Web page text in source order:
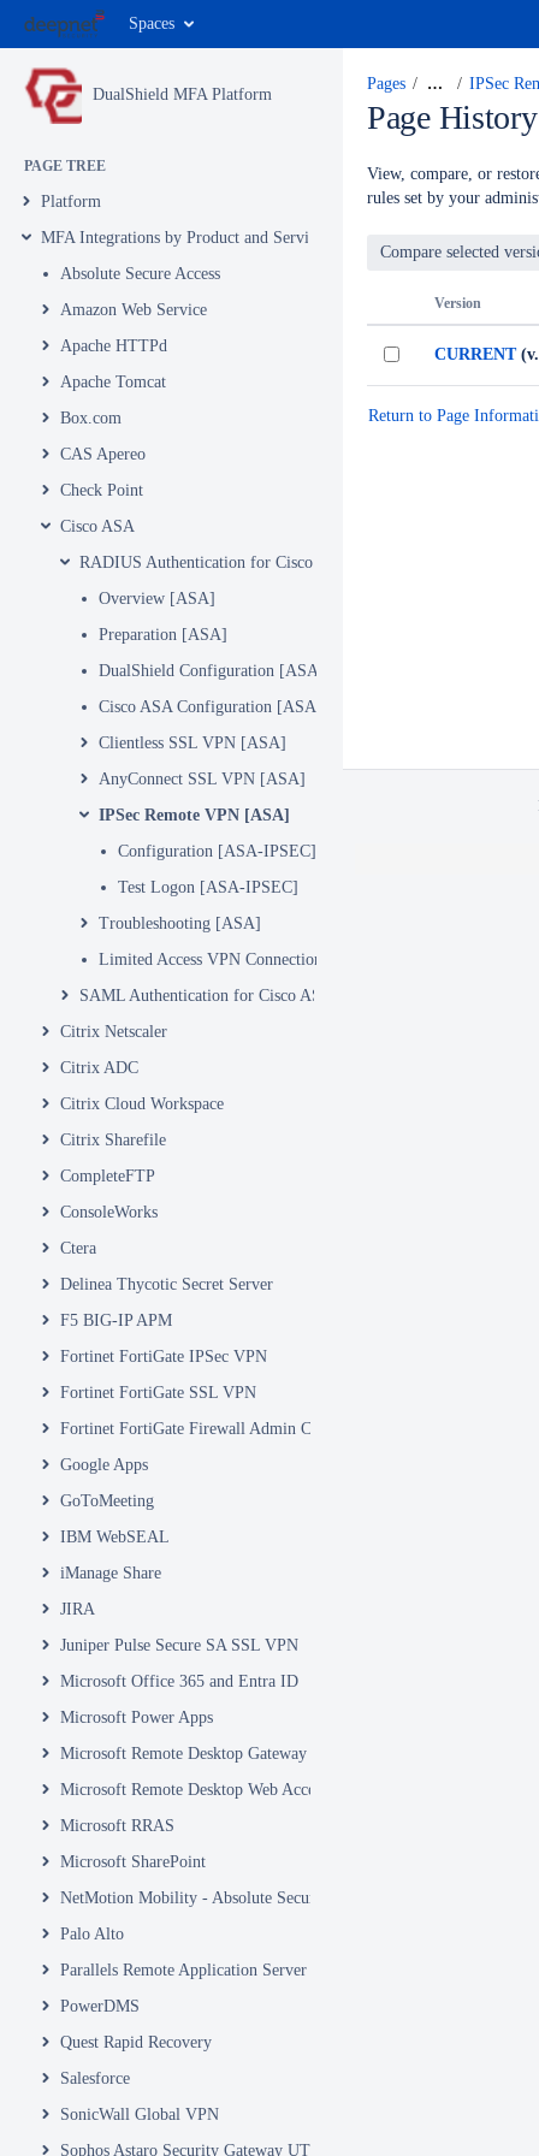
Spaces
DualShield MFA Platform
PAGE TREE
Platform
MFA Integrations by Product and Service
Absolute Secure Access
Amazon Web Service
Apache HTTPd
Apache Tomcat
Box.com
CAS Apereo
Check Point
Cisco ASA
RADIUS Authentication for Cisco ASA
Overview [ASA]
Preparation [ASA]
DualShield Configuration [ASA]
Cisco ASA Configuration [ASA]
Clientless SSL VPN [ASA]
AnyConnect SSL VPN [ASA]
IPSec Remote VPN [ASA]
Configuration [ASA-IPSEC]
Test Logon [ASA-IPSEC]
Troubleshooting [ASA]
Limited Access VPN Connection
SAML Authentication for Cisco ASA
Citrix Netscaler
Citrix ADC
Citrix Cloud Workspace
Citrix Sharefile
CompleteFTP
ConsoleWorks
Ctera
Delinea Thycotic Secret Server
F5 BIG-IP APM
Fortinet FortiGate IPSec VPN
Fortinet FortiGate SSL VPN
Fortinet FortiGate Firewall Admin Console
Google Apps
GoToMeeting
IBM WebSEAL
iManage Share
JIRA
Juniper Pulse Secure SA SSL VPN
Microsoft Office 365 and Entra ID
Microsoft Power Apps
Microsoft Remote Desktop Gateway
Microsoft Remote Desktop Web Access and Web Client
Microsoft RRAS
Microsoft SharePoint
NetMotion Mobility - Absolute Secure Access
Palo Alto
Parallels Remote Application Server
PowerDMS
Quest Rapid Recovery
Salesforce
SonicWall Global VPN
Sophos Astaro Security Gateway UTM
Pages … IPSec
Page History
View, compare, or
rules set by your
Version
CURRENT
Return to Page